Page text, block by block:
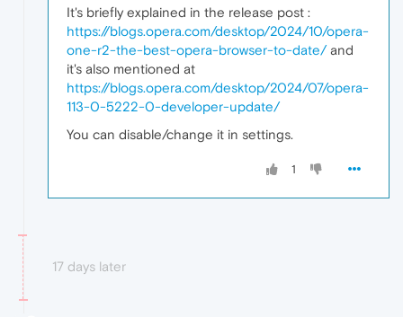
It's briefly explained in the release post :
https://blogs.opera.com/desktop/2024/10/opera-
one-r2-the-best-opera-browser-to-date/and
it's also mentioned at
https://blogs.opera.com/desktop/2024/07/opera-
113-0-5222-0-developer-update/
You can disable/change it in settings.
1
17 days later